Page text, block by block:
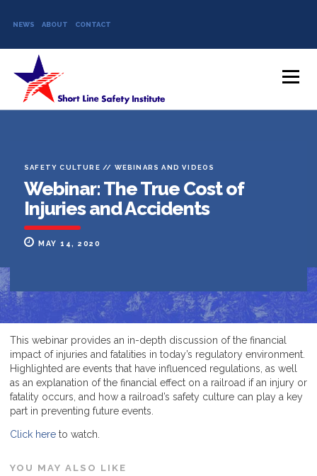
NEWS ABOUT CONTACT
Skip to content
Menu
SAFETY CULTURE // WEBINARS AND VIDEOS
Webinar: The True Cost of
Injuries and Accidents
MAY 14, 2020
This webinar provides an in-depth discussion of the financial
impact of injuries and fatalities in today’s regulatory environment.
Highlighted are events that have influenced regulations, as well
as an explanation of the financial effect on a railroad if an injury or
fatality occurs, and how a railroad’s safety culture can play a key
part in preventing future events.
Click here to watch.
YOU MAY ALSO LIKE